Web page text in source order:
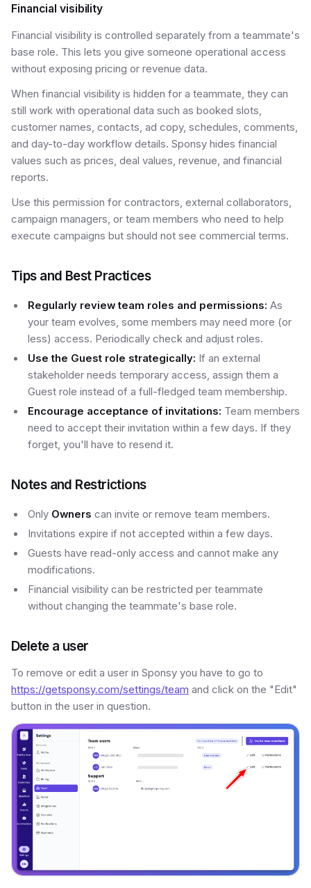
Financial visibility
Financial visibility is controlled separately from a teammate's
base role. This lets you give someone operational access
without exposing pricing or revenue data.
When financial visibility is hidden for a teammate, they can
still work with operational data such as booked slots,
customer names, contacts, ad copy, schedules, comments,
and day-to-day workflow details. Sponsy hides financial
values such as prices, deal values, revenue, and financial
reports.
Use this permission for contractors, external collaborators,
campaign managers, or team members who need to help
execute campaigns but should not see commercial terms.
Tips and Best Practices
Regularly review team roles and permissions: As
your team evolves, some members may need more (or
less) access. Periodically check and adjust roles.
Use the Guest role strategically: If an external
stakeholder needs temporary access, assign them a
Guest role instead of a full-fledged team membership.
Encourage acceptance of invitations: Team members
need to accept their invitation within a few days. If they
forget, you'll have to resend it.
Notes and Restrictions
Only Owners can invite or remove team members.
Invitations expire if not accepted within a few days.
Guests have read-only access and cannot make any
modifications.
Financial visibility can be restricted per teammate
without changing the teammate's base role.
Delete a user
To remove or edit a user in Sponsy you have to go to
https://getsponsy.com/settings/team and click on the "Edit"
button in the user in question.